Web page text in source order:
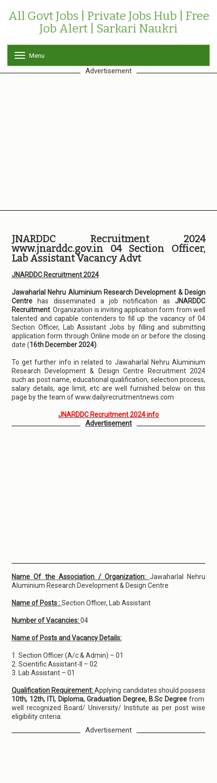
All Govt Jobs | Private Jobs Hub | Free
Job Alert | Sarkari Naukri
o
g
Menu
Advertisement
JNARDDC Recruitment 2024
www.jnarddc.gov.in 04 Section Officer,
Lab Assistant Vacancy Advt
JNARDDC Recruitment 2024
Jawaharlal Nehru Aluminium Research Development & Design
Centre has disseminated a job notification as JNARDDC
Recruitment . Organization is inviting application form from well
talented and capable contenders to fill up the vacancy of 04
Section Officer, Lab Assistant Jobs by filling and submitting
application form through Online mode on or before the closing
date (16th December 2024)
To get further info in related to Jawaharlal Nehru Aluminium
Research Development & Design Centre Recruitment 2024
such as post name, educational qualification, selection process,
salary details, age limit, etc are well furnished below on this
page by the team of www.dailyrecruitmentnews.com
JNARDDC Recruitment 2024 info
Advertisement
Name Of the Association / Organization: Jawaharlal Nehru
Aluminium Research Development & Design Centre
Name of Posts :Section Officer, Lab Assistant
Number of Vacancies:04
Name of Posts and Vacancy Details:
1. Section Officer (A/c & Admin) – 01
2. Scientific Assistant-II – 02
3. Lab Assistant – 01
Qualification Requirement:Applying candidates should possess
10th, 12th, ITI, Diploma, Graduation Degree, B.Sc Degreefrom
well recognized Board/ University/ Institute as per post wise
eligibility criteria.
Advertisement